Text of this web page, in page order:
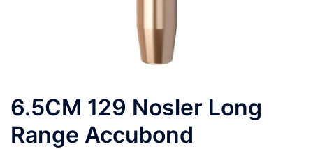
6.5CM 129 Nosler Long
Range Accubond